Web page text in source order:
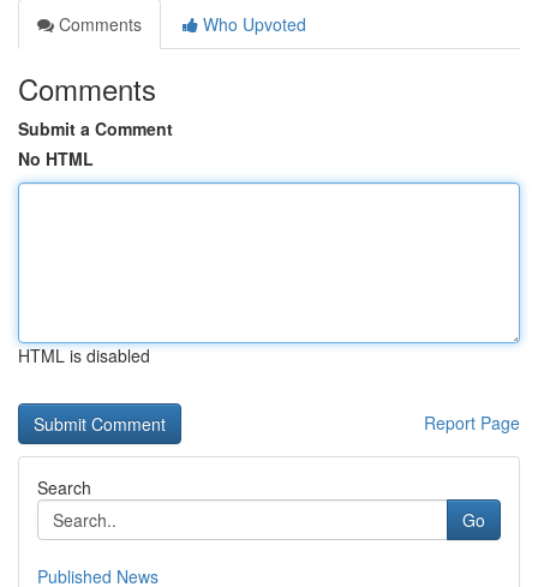
Comments
Who Upvoted
Comments
Submit a Comment
No HTML
HTML is disabled
Report Page
Search
Go
Published News